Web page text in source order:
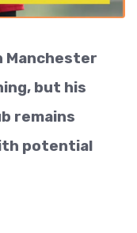
Manchester
but his
remains
potential